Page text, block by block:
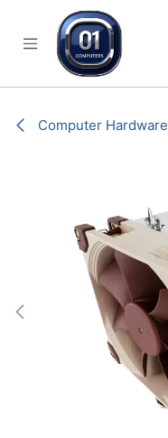
Computer Hardware